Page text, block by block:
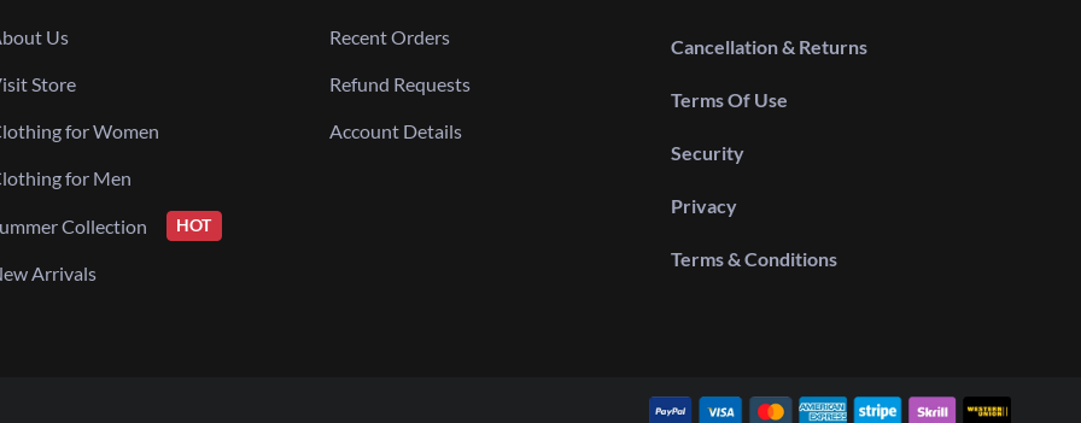
Us
Store
for Women
for Men
Collection HOT
Arrivals
Recent Orders
Refund Requests
Account Details
Cancellation & Returns
Terms Of Use
Security
Privacy
Terms & Conditions